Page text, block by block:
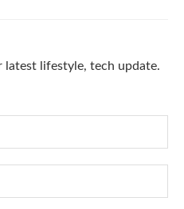
lifestyle, tech update.